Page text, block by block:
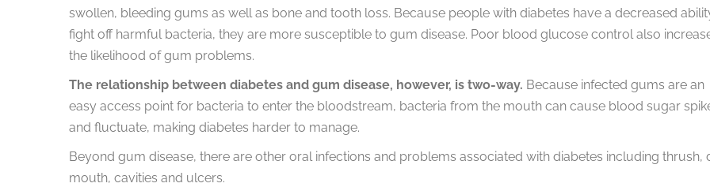
swollen, bleeding gums as well as bone and tooth loss. Because people with diabetes have a decreased
fight off harmful bacteria, they are more susceptible to gum disease. Poor blood glucose control also
the likelihood of gum problems.
The relationship between diabetes and gum disease, however, is two-way. Because infected gums are an
easy access point for bacteria to enter the bloodstream, bacteria from the mouth can cause blood sugar
and fluctuate, making diabetes harder to manage.
Beyond gum disease, there are other oral infections and problems associated with diabetes including thrush,
mouth, cavities and ulcers.